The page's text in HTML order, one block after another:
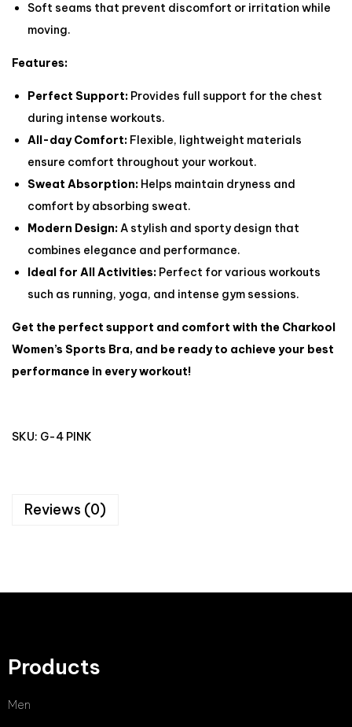
Soft seams that prevent discomfort or irritation while
moving.
Features:
Perfect Support: Provides full support for the chest
during intense workouts.
All-day Comfort: Flexible, lightweight materials
ensure comfort throughout your workout.
Sweat Absorption: Helps maintain dryness and
comfort by absorbing sweat.
Modern Design:A stylish and sporty design that
combines elegance and performance.
Ideal for All Activities: Perfect for various workouts
such as running, yoga, and intense gym sessions.
Get the perfect support and comfort with the Charkool
Women’s Sports Bra, and be ready to achieve your best
performance in every workout!
SKU: G-4 PINK
Reviews (0)
Products
Men